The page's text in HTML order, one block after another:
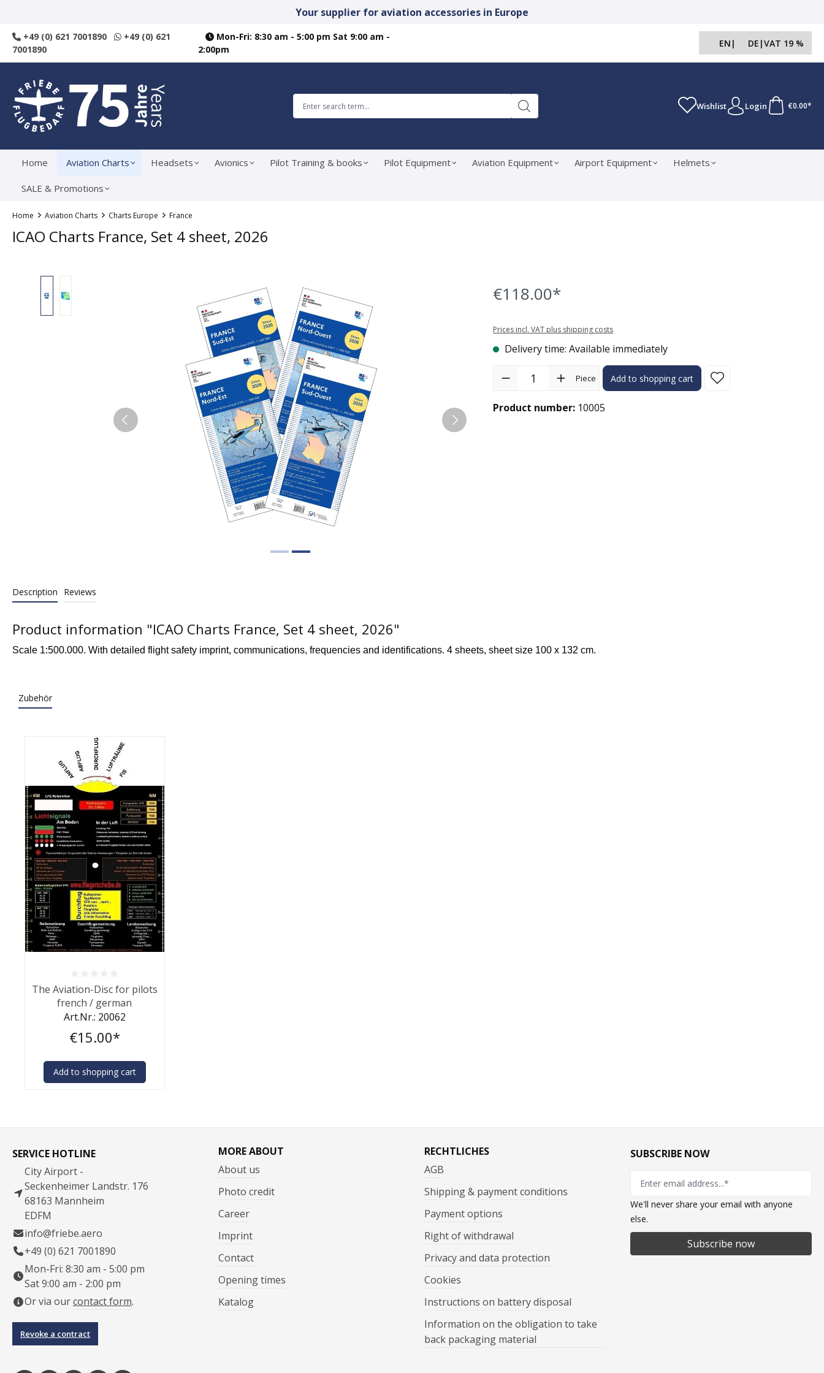
Your supplier for aviation accessories in Europe
+49 (0) 621 7001890
+49 (0) 621
7001890
Mon-Fri: 8:30 am - 5:00 pm Sat 9:00 am -
2:00pm
EN | DE |VAT 19 %
Wishlist Login €0.00*
Home Aviation Charts Headsets Avionics Pilot Training & books Pilot Equipment Aviation Equipment Airport Equipment Helmets
SALE & Promotions
Home Aviation Charts Charts Europe France
ICAO Charts France, Set 4 sheet, 2026
€118.00*
Prices incl. VAT plus shipping costs
Delivery time: Available immediately
Product Quantity: Enter the desired amount or use the buttons to increase
Piece Add to shopping cart
Product number: 10005
Description Reviews
Product information "ICAO Charts France, Set 4 sheet, 2026"
Scale 1:500.000. With detailed flight safety imprint, communications, frequencies and identifications. 4 sheets, sheet size 100 x 132 cm.
Zubehör
Average rating of 0 out of 5 stars
The Aviation-Disc for pilots
french / german
Art.Nr.: 20062
€15.00*
Add to shopping cart
SERVICE HOTLINE
City Airport -
Seckenheimer Landstr. 176
68163 Mannheim
EDFM
info@friebe.aero
+49 (0) 621 7001890
Mon-Fri: 8:30 am - 5:00 pm
Sat 9:00 am - 2:00 pm
Or via ourcontact form.
Revoke a contract
MORE ABOUT
About us
Photo credit
Career
Imprint
Contact
Opening times
Katalog
RECHTLICHES
AGB
Shipping & payment conditions
Payment options
Right of withdrawal
Privacy and data protection
Cookies
Instructions on battery disposal
Information on the obligation to take
back packaging material
SUBSCRIBE NOW
We'll never share your email with anyone
else.
Subscribe now